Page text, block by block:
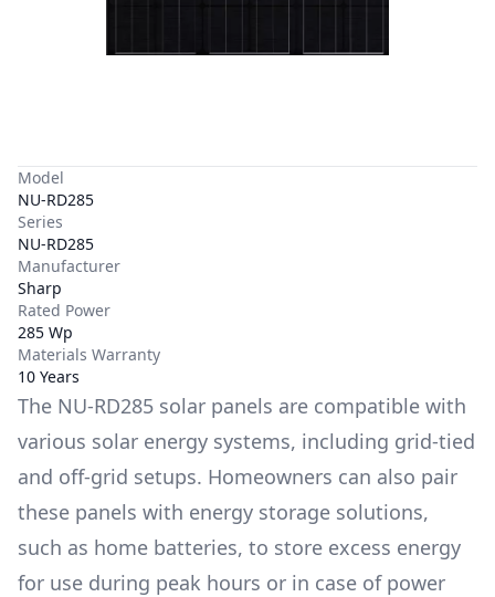
Model
NU-RD285
Series
NU-RD285
Manufacturer
Sharp
Rated Power
285 Wp
Materials Warranty
10 Years
The NU-RD285 solar panels are compatible with
various solar energy systems, including grid-tied
and off-grid setups. Homeowners can also pair
these panels with energy storage solutions,
such as home batteries, to store excess energy
for use during peak hours or in case of power